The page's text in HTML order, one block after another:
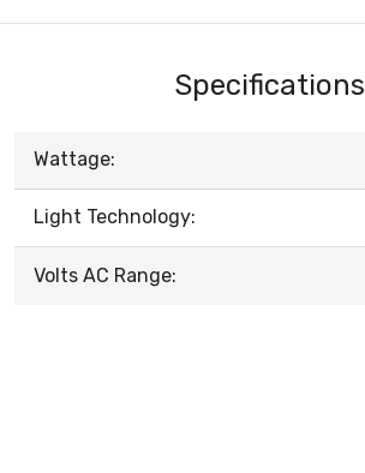
Specifications
Wattage:
Light Technology:
Volts AC Range: